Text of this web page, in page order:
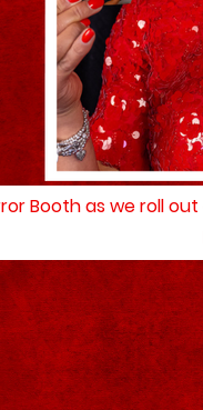
Booth as we roll